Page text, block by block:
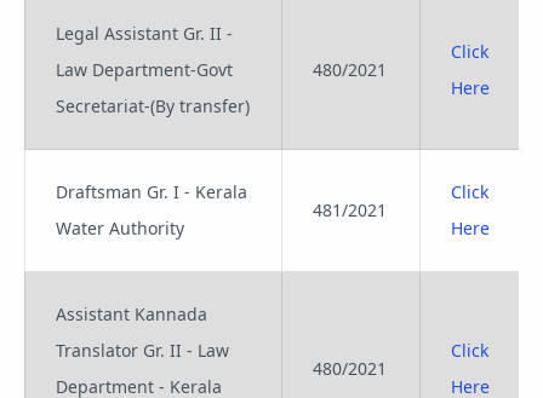
Legal Assistant Gr. II -
Law Department-Govt
Secretariat-(By transfer)
480/2021
Click
Here
Draftsman Gr. I - Kerala
Water Authority
481/2021
Click
Here
Assistant Kannada
Translator Gr. II - Law
Department - Kerala
480/2021
Click
Here